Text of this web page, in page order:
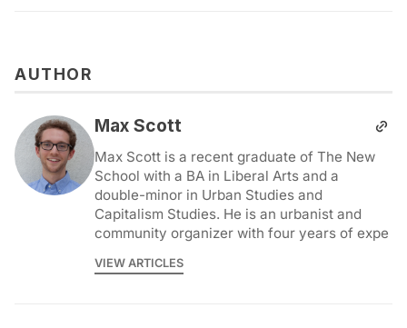
AUTHOR
Max Scott
Max Scott is a recent graduate of The New
School with a BA in Liberal Arts and a
double-minor in Urban Studies and
Capitalism Studies. He is an urbanist and
community organizer with four years of expe
VIEW ARTICLES